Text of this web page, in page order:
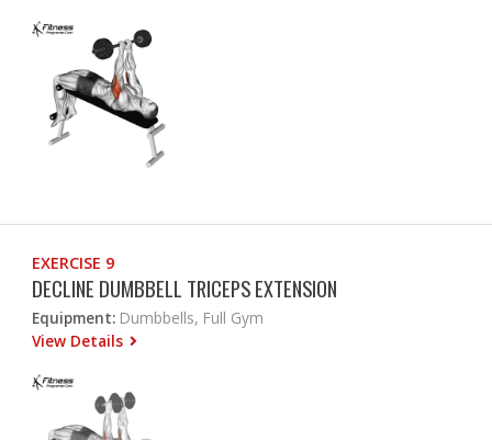
EXERCISE 9
DECLINE DUMBBELL TRICEPS EXTENSION
Equipment: Dumbbells, Full Gym
View Details